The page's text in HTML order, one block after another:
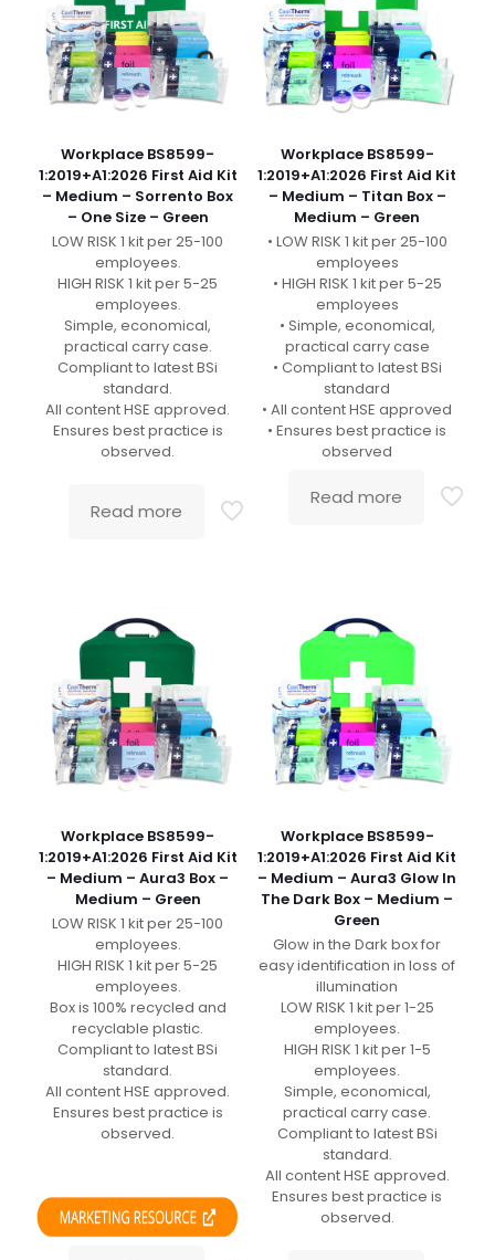
Workplace BS8599-
1:2019+A1:2026 First Aid Kit
– Medium – Sorrento Box
– One Size – Green
LOW RISK 1 kit per 25-100
employees.
HIGH RISK 1 kit per 5-25
employees.
Simple, economical,
practical carry case.
Compliant to latest BSi
standard.
All content HSE approved.
Ensures best practice is
observed.
Read more
Workplace BS8599-
1:2019+A1:2026 First Aid Kit
– Medium – Titan Box –
Medium – Green
• LOW RISK 1 kit per 25-100
employees
• HIGH RISK 1 kit per 5-25
employees
• Simple, economical,
practical carry case
• Compliant to latest BSi
standard
• All content HSE approved
• Ensures best practice is
observed
Read more
Workplace BS8599-
1:2019+A1:2026 First Aid Kit
– Medium – Aura3 Box –
Medium – Green
LOW RISK 1 kit per 25-100
employees.
HIGH RISK 1 kit per 5-25
employees.
Box is 100% recycled and
recyclable plastic.
Compliant to latest BSi
standard.
All content HSE approved.
Ensures best practice is
observed.
Workplace BS8599-
1:2019+A1:2026 First Aid Kit
– Medium – Aura3 Glow In
The Dark Box – Medium –
Green
Glow in the Dark box for
easy identification in loss of
illumination
LOW RISK 1 kit per 1-25
employees.
HIGH RISK 1 kit per 1-5
employees.
Simple, economical,
practical carry case.
Compliant to latest BSi
standard.
All content HSE approved.
Ensures best practice is
observed.